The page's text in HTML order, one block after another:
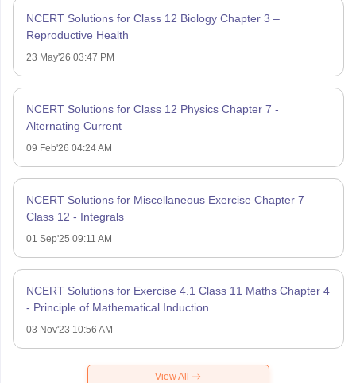
NCERT Solutions for Class 12 Biology Chapter 3 –
Reproductive Health
23 May'26 03:47 PM
NCERT Solutions for Class 12 Physics Chapter 7 -
Alternating Current
09 Feb'26 04:24 AM
NCERT Solutions for Miscellaneous Exercise Chapter 7
Class 12 - Integrals
01 Sep'25 09:11 AM
NCERT Solutions for Exercise 4.1 Class 11 Maths Chapter 4
- Principle of Mathematical Induction
03 Nov'23 10:56 AM
View All